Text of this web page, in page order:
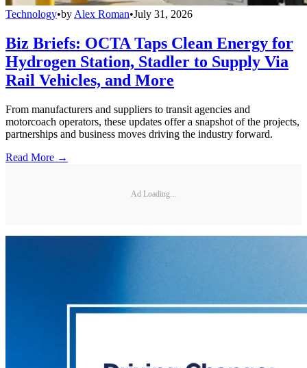
Technology•by Alex Roman•July 31, 2026
Biz Briefs: OCTA Taps Clean Energy for
Hydrogen Station, Stadler to Supply Via
Rail Vehicles, and More
From manufacturers and suppliers to transit agencies and
motorcoach operators, these updates offer a snapshot of the projects,
partnerships and business moves driving the industry forward.
Read More →
Ad Loading...